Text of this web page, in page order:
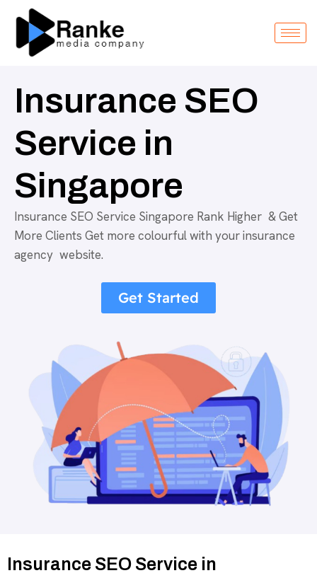
Insurance SEO
Service in
Singapore
Insurance SEO Service Singapore Rank Higher & Get
More Clients Get more colourful with your insurance
agency website.
Get Started
Insurance SEO Service in